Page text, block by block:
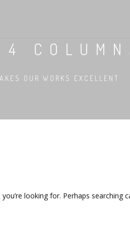
OUR WORKS EXCELLENT
looking for. Perhaps searching